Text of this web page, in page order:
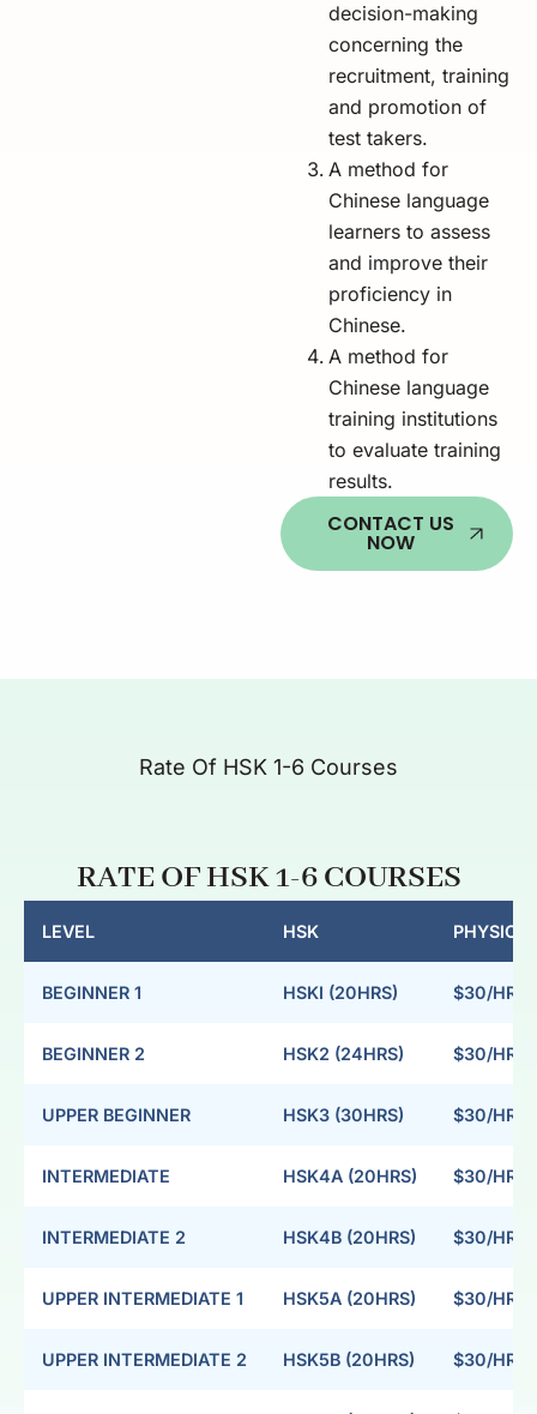
decision-making
concerning the
recruitment, training
and promotion of
test takers.
A method for
Chinese language
learners to assess
and improve their
proficiency in
Chinese.
A method for
Chinese language
training institutions
to evaluate training
results.
CONTACT US
NOW
Rate Of HSK 1-6 Courses
RATE OF HSK 1-6 COURSES
LEVEL HSK
BEGINNER 1 HSKI (20HRS) $30/HR
BEGINNER 2 HSK2 (24HRS) $30/HR
UPPER BEGINNER HSK3 (30HRS) $30/HR
INTERMEDIATE HSK4A (20HRS) $30/HR
INTERMEDIATE 2 HSK4B (20HRS) $30/HR
UPPER INTERMEDIATE 1 HSK5A (20HRS) $30/HR
UPPER INTERMEDIATE 2 HSK5B (20HRS) $30/HR